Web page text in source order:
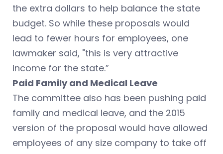
the extra dollars to help balance the state
budget. So while these proposals would
lead to fewer hours for employees, one
lawmaker said, "this is very attractive
income for the state.”
Paid Family and Medical Leave
The committee also has been pushing paid
family and medical leave, and the 2015
version of the proposal would have allowed
employees of any size company to take off